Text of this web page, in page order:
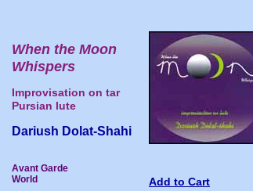
When the Moon
Whispers
Improvisation on tar
Pursian lute
Dariush Dolat-Shahi
Avant Garde
World
Add to Cart